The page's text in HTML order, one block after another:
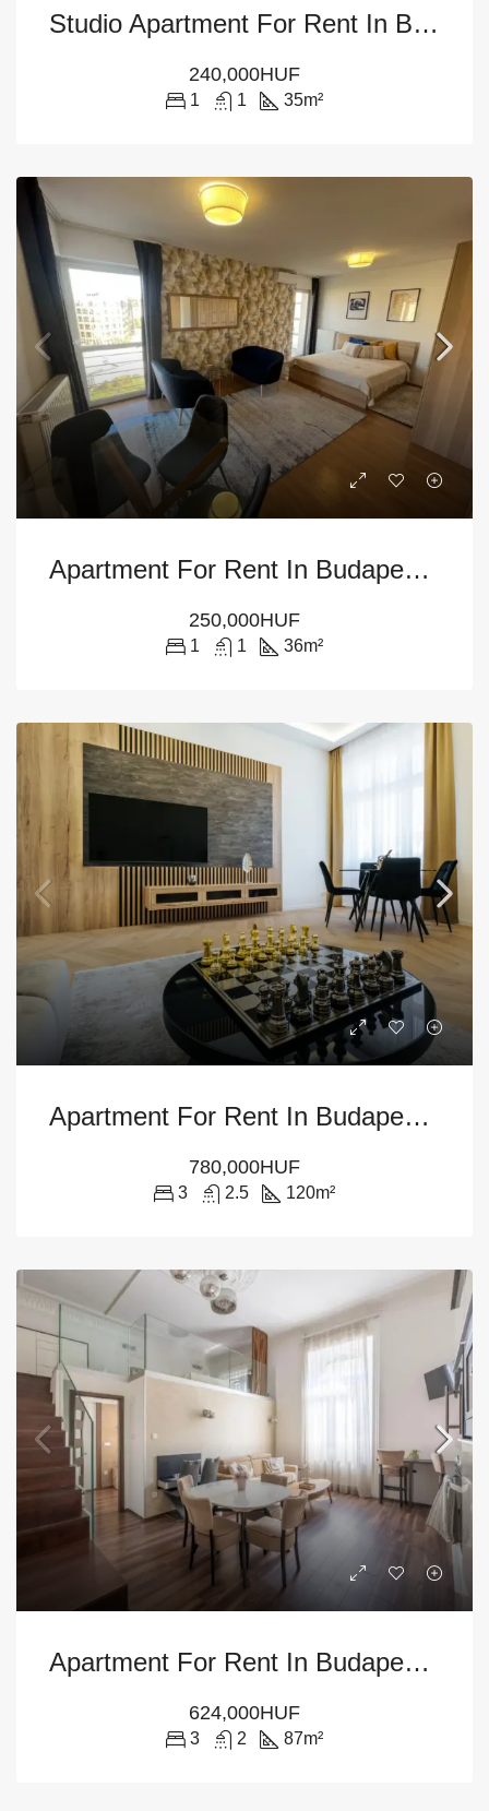
Studio Apartment For Rent In Budapest – 5th District
240,000HUF
1 1 35m²
Apartment For Rent In Budapest – 12th District
250,000HUF
1 1 36m²
Apartment For Rent In Budapest – 6th District
780,000HUF
3 2.5 120m²
Apartment For Rent In Budapest – 6th District
624,000HUF
3 2 87m²